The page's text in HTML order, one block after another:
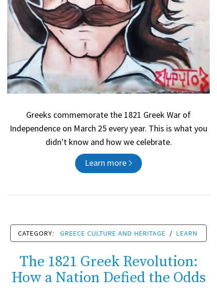
Greeks commemorate the 1821 Greek War of
Independence on March 25 every year. This is what you
didn't know and how we celebrate.
Learn more
CATEGORY: GREECE CULTURE AND HERITAGE / LEARN
The 1821 Greek Revolution:
How a Nation Defied the Odds